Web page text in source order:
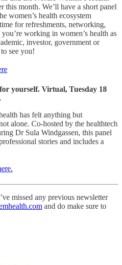
this month. We’ll have a short panel
women’s health ecosystem
for refreshments, networking,
working in women’s health as
investor, government or
see you!
yourself. Virtual, Tuesday 18
has felt anything but
alone. Co-hosted by the healthtech
Dr Sula Windgassen, this panel
stories and includes a
missed any previous newsletter
and do make sure to